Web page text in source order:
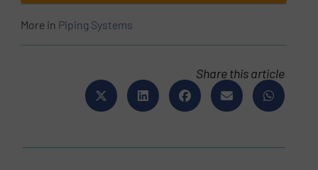
More in Piping Systems
Share this article